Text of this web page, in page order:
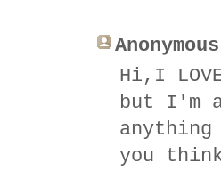
Hi,I
but I'm
you